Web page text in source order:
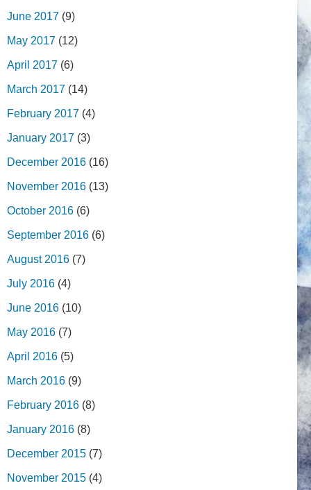
June 2017 (9)
May 2017 (12)
April 2017 (6)
March 2017 (14)
February 2017 (4)
January 2017 (3)
December 2016 (16)
November 2016 (13)
October 2016 (6)
September 2016 (6)
August 2016 (7)
July 2016 (4)
June 2016 (10)
May 2016 (7)
April 2016 (5)
March 2016 (9)
February 2016 (8)
January 2016 (8)
December 2015 (7)
November 2015 (4)